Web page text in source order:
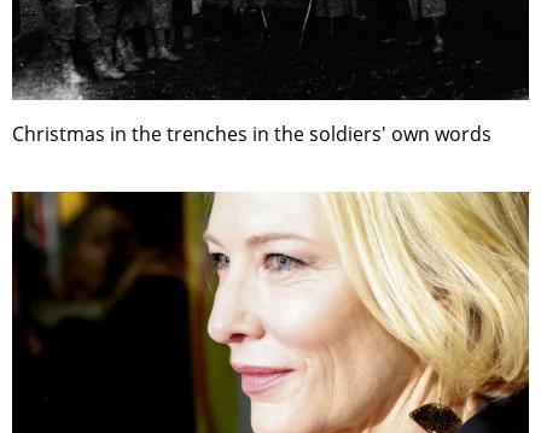
Christmas in the trenches in the soldiers' own words